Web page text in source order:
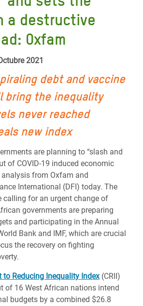
a destructive
Oxfam
2021
debt and vaccine
bring the inequality
never reached
new index
are planning to “slash and
of COVID-19 induced economic
analysis from Oxfam and
International (DFI) today. The
calling for an urgent change of
governments are preparing
and participating in the Annual
Bank and IMF, which are crucial
the recovery on fighting
to Reducing Inequality Index(CRII)
of 16 West African nations intend
budgets by a combined $26.8